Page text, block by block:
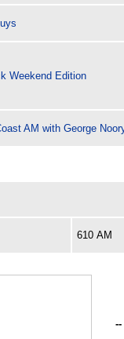
Weekend Edition
AM with George
610 AM
--